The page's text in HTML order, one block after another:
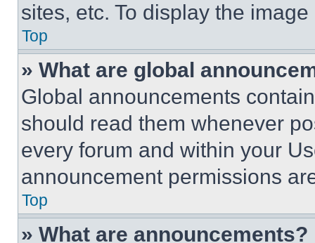
sites, etc. To display the
Top
» What are global
Global announcements
should read them whenever
every forum and within your
announcement permissions
Top
» What are announcements?